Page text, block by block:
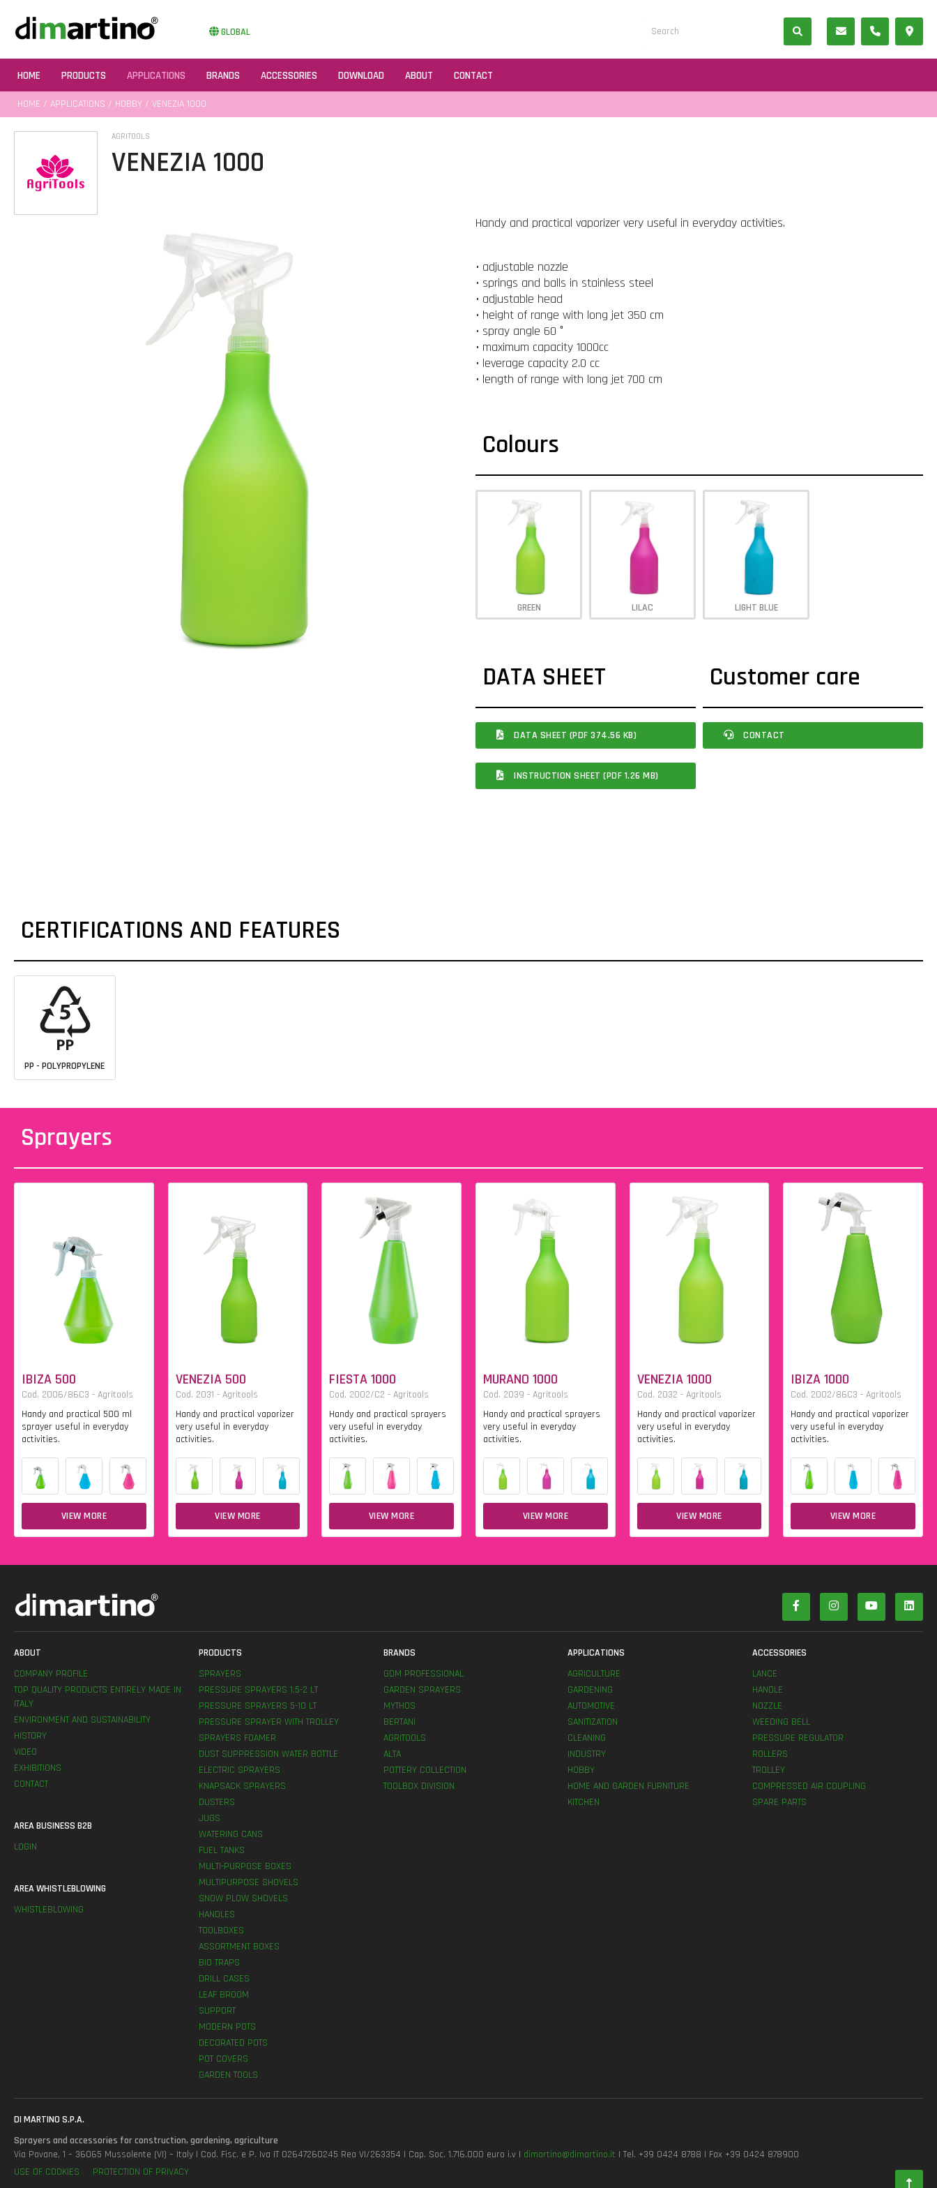
GLOBAL
HOME PRODUCTS APPLICATIONS BRANDS ACCESSORIES DOWNLOAD ABOUT CONTACT
HOME / APPLICATIONS / HOBBY / VENEZIA 1000
AGRITOOLS
VENEZIA 1000
Handy and practical vaporizer very useful in everyday activities.
• adjustable nozzle
• springs and balls in stainless steel
• adjustable head
• height of range with long jet 350 cm
• spray angle 60 °
• maximum capacity 1000cc
• leverage capacity 2.0 cc
• length of range with long jet 700 cm
Colours
GREEN LILAC LIGHT BLUE
DATA SHEET
DATA SHEET (PDF 374.56 KB)
INSTRUCTION SHEET (PDF 1.26 MB)
Customer care
CONTACT
CERTIFICATIONS AND FEATURES
PP - POLYPROPYLENE
Sprayers
IBIZA 500
Cod. 2006/86C3 - Agritools
Handy and practical 500 ml
sprayer useful in everyday
activities.
VIEW MORE
VENEZIA 500
Cod. 2031 - Agritools
Handy and practical vaporizer
very useful in everyday
activities.
VIEW MORE
FIESTA 1000
Cod. 2002/C2 - Agritools
Handy and practical sprayers
very useful in everyday
activities.
VIEW MORE
MURANO 1000
Cod. 2039 - Agritools
Handy and practical sprayers
very useful in everyday
activities.
VIEW MORE
VENEZIA 1000
Cod. 2032 - Agritools
Handy and practical vaporizer
very useful in everyday
activities.
VIEW MORE
IBIZA 1000
Cod. 2002/86C3 - Agritools
Handy and practical vaporizer
very useful in everyday
activities.
VIEW MORE
ABOUT
COMPANY PROFILE
TOP QUALITY PRODUCTS ENTIRELY MADE IN
ITALY
ENVIRONMENT AND SUSTAINABILITY
HISTORY
VIDEO
EXHIBITIONS
CONTACT
AREA BUSINESS B2B
LOGIN
AREA WHISTLEBLOWING
WHISTLEBLOWING
PRODUCTS
SPRAYERS
PRESSURE SPRAYERS 1,5-2 LT
PRESSURE SPRAYERS 5-10 LT
PRESSURE SPRAYER WITH TROLLEY
SPRAYERS FOAMER
DUST SUPPRESSION WATER BOTTLE
ELECTRIC SPRAYERS
KNAPSACK SPRAYERS
DUSTERS
JUGS
WATERING CANS
FUEL TANKS
MULTI-PURPOSE BOXES
MULTIPURPOSE SHOVELS
SNOW PLOW SHOVELS
HANDLES
TOOLBOXES
ASSORTMENT BOXES
BIO TRAPS
DRILL CASES
LEAF BROOM
SUPPORT
MODERN POTS
DECORATED POTS
POT COVERS
GARDEN TOOLS
BRANDS
GDM PROFESSIONAL
GARDEN SPRAYERS
MYTHOS
BERTANI
AGRITOOLS
ALTA
POTTERY COLLECTION
TOOLBOX DIVISION
APPLICATIONS
AGRICULTURE
GARDENING
AUTOMOTIVE
SANITIZATION
CLEANING
INDUSTRY
HOBBY
HOME AND GARDEN FURNITURE
KITCHEN
ACCESSORIES
LANCE
HANDLE
NOZZLE
WEEDING BELL
PRESSURE REGULATOR
ROLLERS
TROLLEY
COMPRESSED AIR COUPLING
SPARE PARTS
DI MARTINO S.P.A.
Sprayers and accessories for construction, gardening, agriculture
Via Pavane, 1 – 36065 Mussolente (VI) – Italy | Cod. Fisc. e P. Iva IT 02647260245 Rea VI/263354 | Cap. Soc. 1.716.000 euro i.v | dimartino@dimartino.it | Tel. +39 0424 8788 | Fax +39 0424 878900
USE OF COOKIES
PROTECTION OF PRIVACY